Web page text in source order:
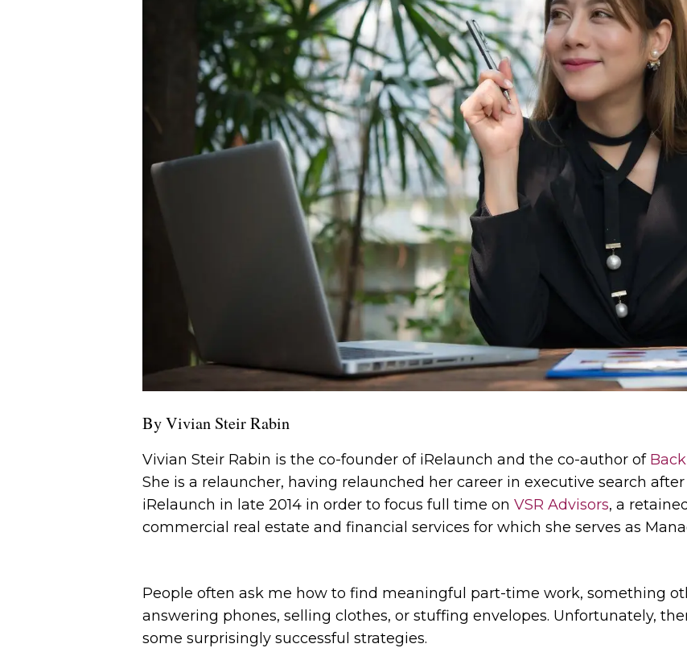
By Vivian Steir Rabin
Vivian Steir Rabin is the co-founder of iRelaunch and the co-author of
She is a relauncher, having relaunched her career in executive search
iRelaunch in late 2014 in order to focus full time on VSR Advisors, a
commercial real estate and financial services for which she serves as
People often ask me how to find meaningful part-time work, something
answering phones, selling clothes, or stuffing envelopes. Unfortunately,
some surprisingly successful strategies.